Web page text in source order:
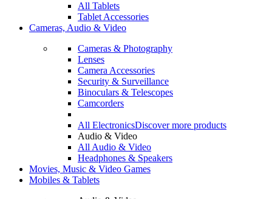
All Tablets
Tablet Accessories
Cameras, Audio & Video
Cameras & Photography
Lenses
Camera Accessories
Security & Surveillance
Binoculars & Telescopes
Camcorders
All ElectronicsDiscover more products
Audio & Video
All Audio & Video
Headphones & Speakers
Movies, Music & Video Games
Mobiles & Tablets